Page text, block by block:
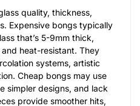
quality, thickness,
Expensive bongs typically
that’s 5-9mm thick,
heat-resistant. They
systems, artistic
Cheap bongs may use
simpler designs, and lack
provide smoother hits,